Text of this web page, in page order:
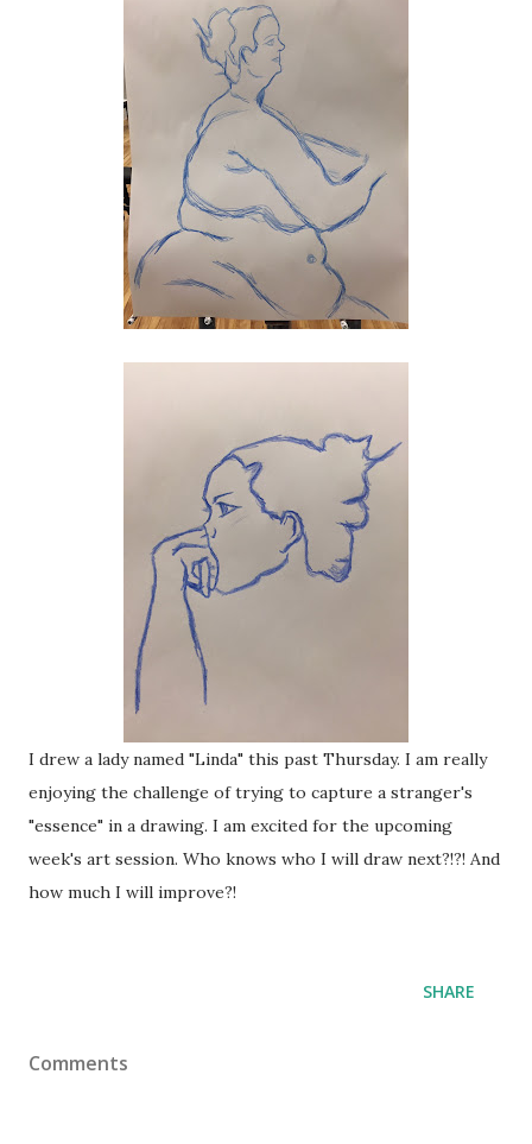
I drew a lady named "Linda" this past Thursday. I am really
enjoying the challenge of trying to capture a stranger's
"essence" in a drawing. I am excited for the upcoming
week's art session. Who knows who I will draw next?!?! And
how much I will improve?!
SHARE
Comments